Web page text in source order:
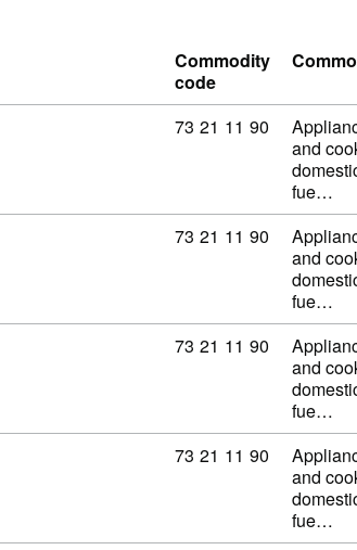
Commodity
code
Commodity code: 73
73 21 11 90
and
fue…
Commodity code: 73
73 21 11 90
and
fue…
Commodity code: 73
73 21 11 90
and
fue…
Commodity code: 73
73 21 11 90
and
fue…